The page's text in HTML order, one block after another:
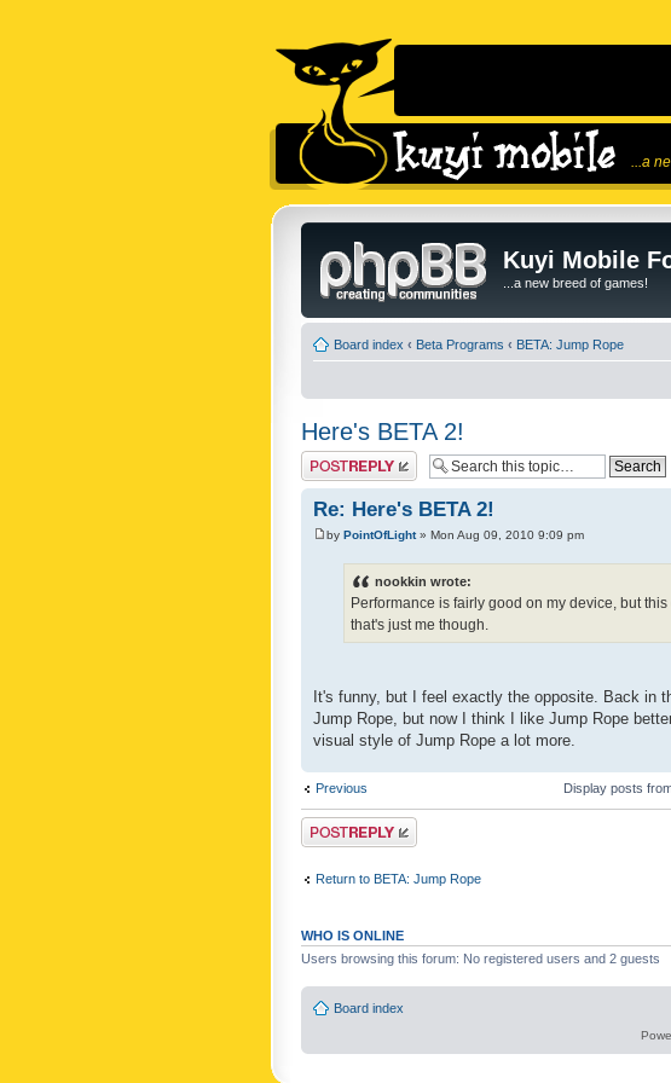
...a
Kuyi Mobile
...a new breed of games!
Board index ‹ Beta Programs ‹ BETA: Jump Rope
Here's BETA 2!
Post a reply
Re: Here's BETA 2!
by PointOfLight» Mon Aug 09, 2010 9:09 pm
nookkin wrote:
Performance is fairly good on my device, but
that's just me though.
It's funny, but I feel exactly the opposite. Back in
Jump Rope, but now I think I like Jump Rope
visual style of Jump Rope a lot more.
Previous Display posts
Post a reply
Return to BETA: Jump Rope
WHO IS ONLINE
Users browsing this forum: No registered users and 2 guests
Board index